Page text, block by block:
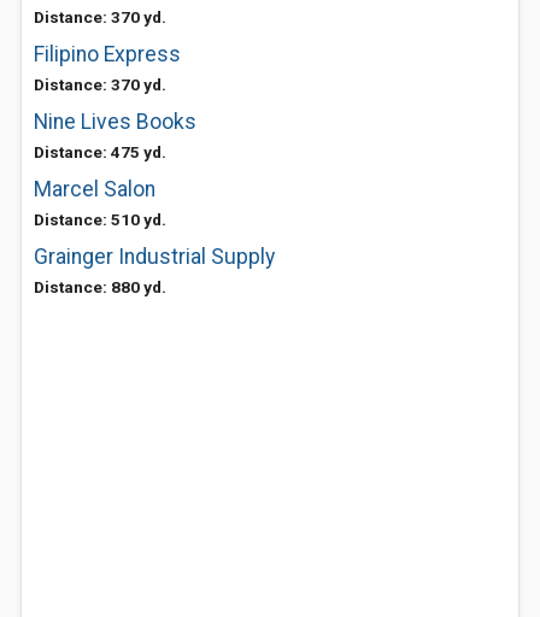
Distance: 370 yd.
Filipino Express
Distance: 370 yd.
Nine Lives Books
Distance: 475 yd.
Marcel Salon
Distance: 510 yd.
Grainger Industrial Supply
Distance: 880 yd.